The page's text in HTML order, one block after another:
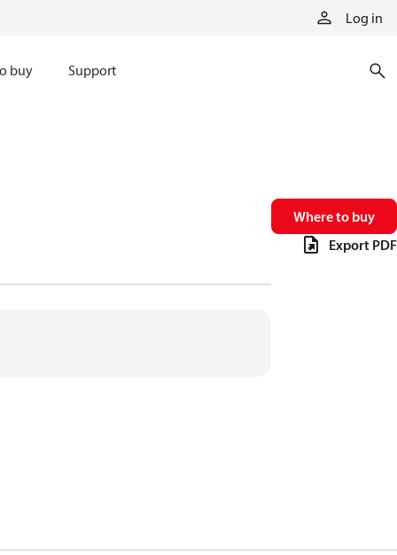
Log in
buy Support
Where to buy
Export PDF